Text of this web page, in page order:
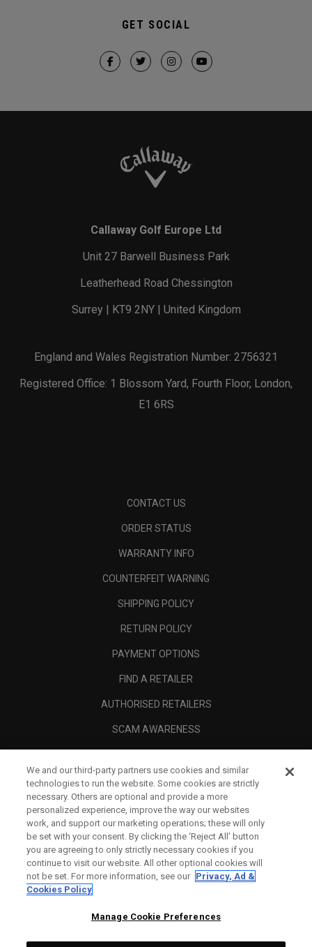
GET SOCIAL
Callaway Golf Europe Ltd
Unit 27 Barwell Business Park
Leatherhead Road Chessington
Surrey | KT9 2NY | United Kingdom
England and Wales Registration Number: 2756321
Registered Office: 1 Blossom Yard, Fourth Floor, London,
E1 6RS
CONTACT US
ORDER STATUS
WARRANTY INFO
COUNTERFEIT WARNING
SHIPPING POLICY
RETURN POLICY
PAYMENT OPTIONS
FIND A RETAILER
AUTHORISED RETAILERS
SCAM AWARENESS
CORPORATE
LEGAL
We and our third-party partners use cookies and similar
technologies to run the website. Some cookies are strictly
necessary. Others are optional and provide a more
personalized experience, improve the way our websites
work, and support our marketing operations; these will only
be set with your consent. By clicking the ‘Reject All' button
you are agreeing to only strictly necessary cookies if you
continue to visit our website. All other optional cookies will
not be set. For more information, see our Privacy, Ad &
Cookies Policy
Manage Cookie Preferences